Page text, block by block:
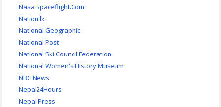
Nasa Spaceflight.Com
Nation.lk
National Geographic
National Post
National Ski Council Federation
National Women's History Museum
NBC News
Nepal24Hours
Nepal Press